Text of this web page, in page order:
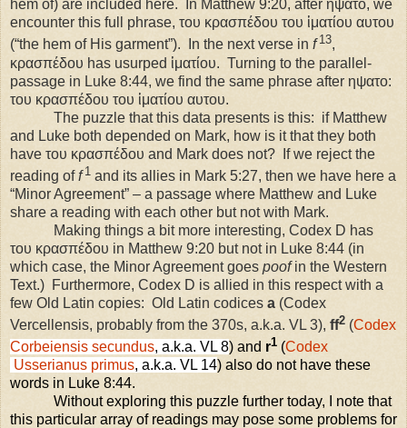
hem of) are included here.
In Matthew 9:20, after ηψατο, we
encounter this full phrase, του κρασπέδου του ἱματίου αυτου
(“the hem of His garment”).
In the next verse in f13,
κρασπέδου has usurped ἱματίου. Turning to the parallel-
passage in Luke 8:44, we find the same phrase after ηψατο:
του κρασπέδου του ἱματίου αυτου.
The puzzle that this data presents is this: if Matthew
and Luke both depended on Mark, how is it that they both
have του κρασπέδου and Mark does not?
If we reject the
reading off1 and its allies in Mark 5:27, then we have here a
“Minor Agreement” – a passage where Matthew and Luke
share a reading with each other but not with Mark.
Making things a bit more interesting, Codex D has
του κρασπέδου in Matthew 9:20 but not in Luke 8:44 (in
which case, the Minor Agreement goes poofin the Western
Text.) Furthermore, Codex D is allied in this respect with a
few Old Latin copies: Old Latin codices a (Codex
Vercellensis, probably from the 370s, a.k.a. VL 3), ff2 (Codex
Corbeiensis secundus, a.k.a. VL 8) and r1 (Codex
Usserianus primus, a.k.a. VL 14) also do not have these
words in Luke 8:44.
Without exploring this puzzle further today, I note that
this particular array of readings may pose some problems for